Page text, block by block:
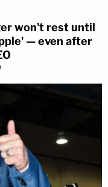
won't rest until
— even after